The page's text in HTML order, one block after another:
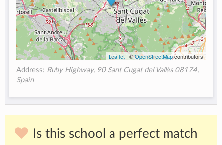
Leaflet| ©OpenStreetMapcontributors
Address: Ruby Highway, 90 Sant Cugat del Vallès 08174,
Spain
Is this school a perfect match